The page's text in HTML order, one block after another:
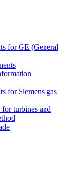
for GE (General
for Siemens gas
for turbines and